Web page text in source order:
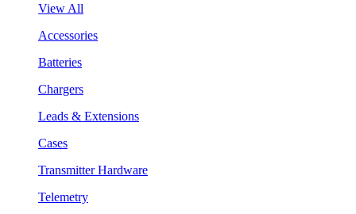
View All
Accessories
Batteries
Chargers
Leads & Extensions
Cases
Transmitter Hardware
Telemetry